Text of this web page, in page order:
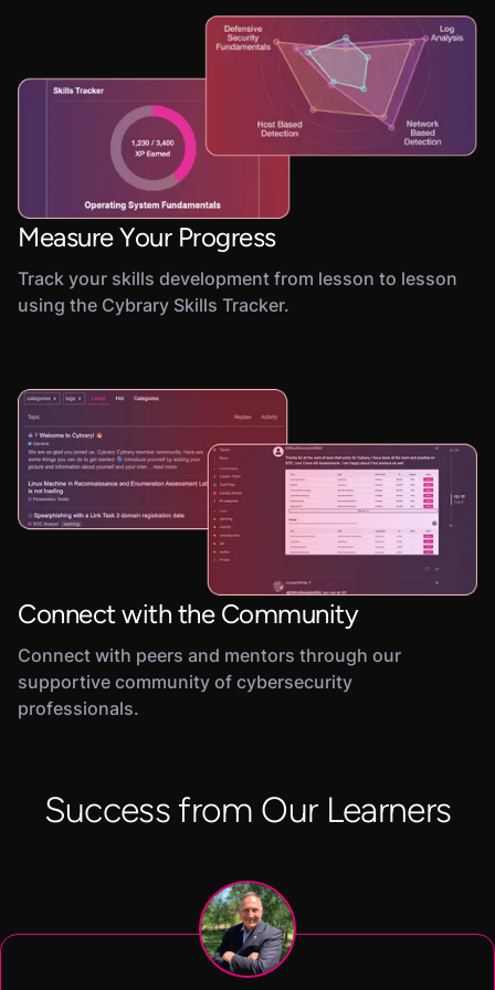
Measure Your Progress
Track your skills development from lesson to lesson
using the Cybrary Skills Tracker.
Connect with the Community
Connect with peers and mentors through our
supportive community of cybersecurity
professionals.
Success from Our Learners